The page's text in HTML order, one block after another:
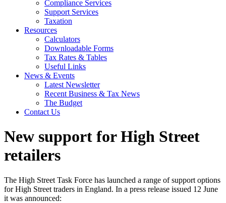
Compliance Services
Support Services
Taxation
Resources
Calculators
Downloadable Forms
Tax Rates & Tables
Useful Links
News & Events
Latest Newsletter
Recent Business & Tax News
The Budget
Contact Us
New support for High Street
retailers
The High Street Task Force has launched a range of support options
for High Street traders in England. In a press release issued 12 June
it was announced: